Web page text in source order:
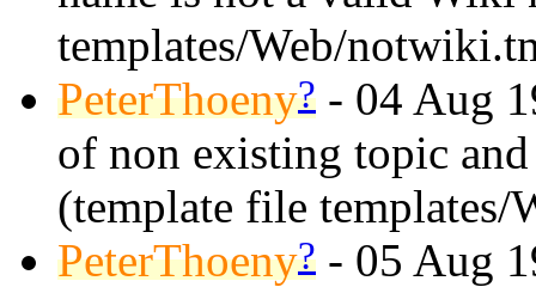
templates/Web/
PeterThoeny? - 04 Aug
of non existing topic
(template file templates/
PeterThoeny? - 05 Aug